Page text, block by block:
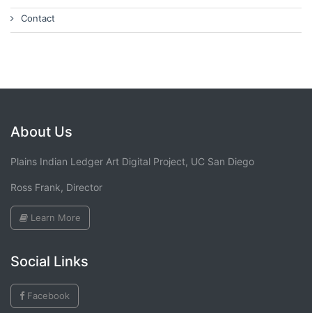
Contact
About Us
Plains Indian Ledger Art Digital Project, UC San Diego
Ross Frank, Director
Learn More
Social Links
Facebook